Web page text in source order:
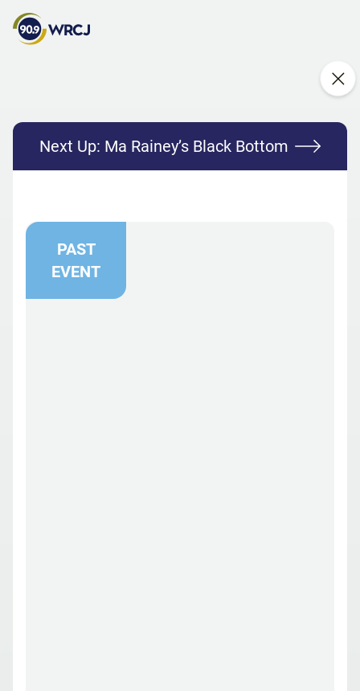
Next Up: Ma Rainey’s Black Bottom
PAST
EVENT